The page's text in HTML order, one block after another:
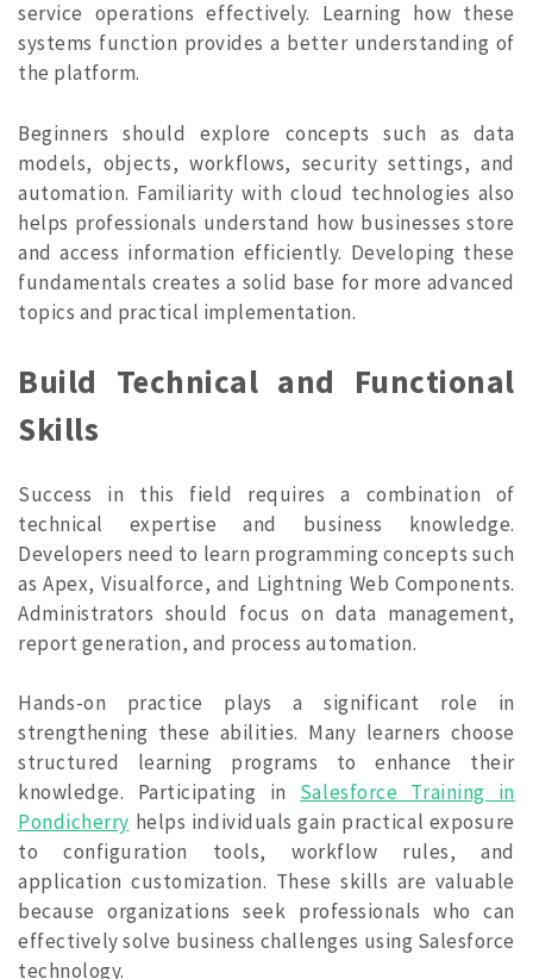
service operations effectively. Learning how these
systems function provides a better understanding of
the platform.
Beginners should explore concepts such as data
models, objects, workflows, security settings, and
automation. Familiarity with cloud technologies also
helps professionals understand how businesses store
and access information efficiently. Developing these
fundamentals creates a solid base for more advanced
topics and practical implementation.
Build Technical and Functional
Skills
Success in this field requires a combination of
technical expertise and business knowledge.
Developers need to learn programming concepts such
as Apex, Visualforce, and Lightning Web Components.
Administrators should focus on data management,
report generation, and process automation.
Hands-on practice plays a significant role in
strengthening these abilities. Many learners choose
structured learning programs to enhance their
knowledge. Participating in Salesforce Training in
Pondicherry helps individuals gain practical exposure
to configuration tools, workflow rules, and
application customization. These skills are valuable
because organizations seek professionals who can
effectively solve business challenges using Salesforce
technology.